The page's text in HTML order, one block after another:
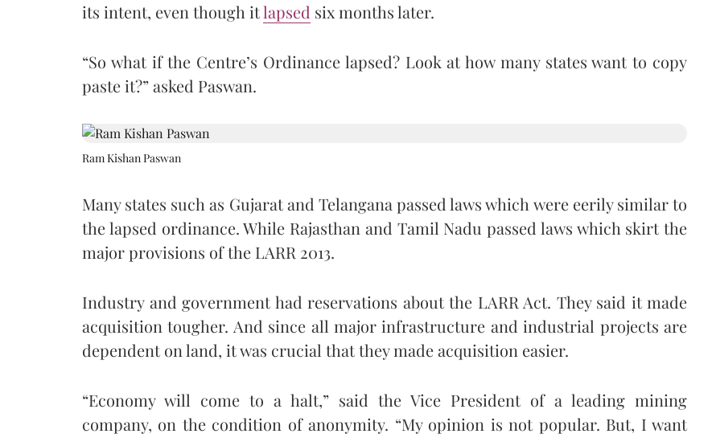
its intent, even though itlapsed six months later.
“So what if the Centre’s Ordinance lapsed? Look at how many states want to copy
paste it?” asked Paswan.
Ram Kishan Paswan
Many states such as Gujarat and Telangana passed laws which were eerily similar to
the lapsed ordinance. While Rajasthan and Tamil Nadu passed laws which skirt the
major provisions of the LARR 2013.
Industry and government had reservations about the LARR Act. They said it made
acquisition tougher. And since all major infrastructure and industrial projects are
dependent on land, it was crucial that they made acquisition easier.
“Economy will come to a halt,” said the Vice President of a leading mining
company, on the condition of anonymity. “My opinion is not popular. But, I want